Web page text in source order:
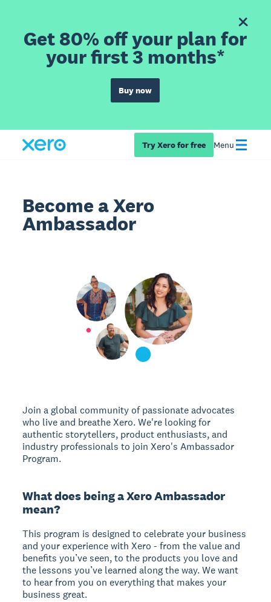
Get 80% off your plan for
your first 3 months*
Buy now
Try Xero for free Menu
Become a Xero
Ambassador
Join a global community of passionate advocates
who live and breathe Xero. We're looking for
authentic storytellers, product enthusiasts, and
industry professionals to join Xero's Ambassador
Program.
What does being a Xero Ambassador
mean?
This program is designed to celebrate your business
and your experience with Xero - from the value and
benefits you’ve seen, to the products you love and
the lessons you’ve learned along the way. We want
to hear from you on everything that makes your
business great.